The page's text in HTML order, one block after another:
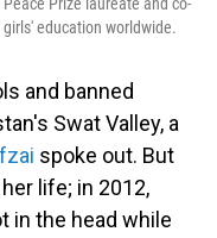
education worldwide.
and banned
Swat Valley, a
spoke out. But
life; in 2012,
in the head while